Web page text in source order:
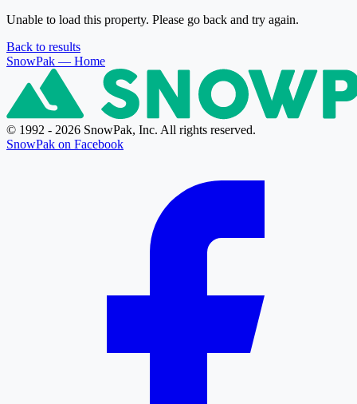
Unable to load this property. Please go back and try again.
Back to results
SnowPak — Home
© 1992 - 2026 SnowPak, Inc. All rights reserved.
SnowPak on Facebook